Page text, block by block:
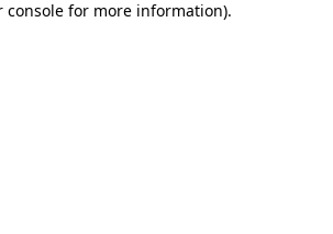
console for more information).